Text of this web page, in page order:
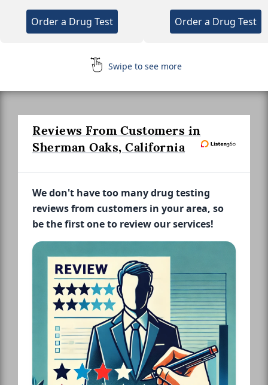
Order a Drug Test Order a Drug Test
Swipe to see more
Reviews From Customers in
Sherman Oaks, California
We don't have too many drug testing
reviews from customers in your area, so
be the first one to review our services!